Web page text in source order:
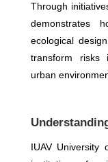
Through
demonstrates
ecological
transform risks
urban
IUAV University